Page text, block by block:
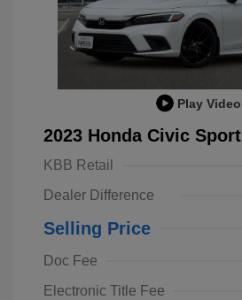
Play Video
2023 Honda Civic Sport
KBB Retail
Dealer Difference
Selling Price
Doc Fee
Electronic Title Fee